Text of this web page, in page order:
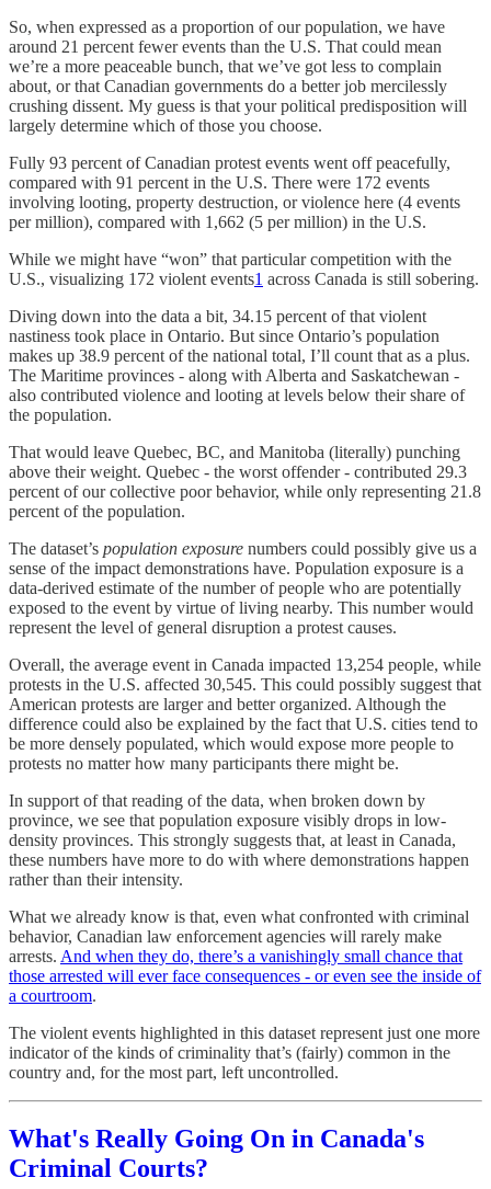
So, when expressed as a proportion of our population, we have
around 21 percent fewer events than the U.S. That could mean
we’re a more peaceable bunch, that we’ve got less to complain
about, or that Canadian governments do a better job mercilessly
crushing dissent. My guess is that your political predisposition will
largely determine which of those you choose.
Fully 93 percent of Canadian protest events went off peacefully,
compared with 91 percent in the U.S. There were 172 events
involving looting, property destruction, or violence here (4 events
per million), compared with 1,662 (5 per million) in the U.S.
While we might have “won” that particular competition with the
U.S., visualizing 172 violent events1 across Canada is still sobering.
Diving down into the data a bit, 34.15 percent of that violent
nastiness took place in Ontario. But since Ontario’s population
makes up 38.9 percent of the national total, I’ll count that as a plus.
The Maritime provinces - along with Alberta and Saskatchewan -
also contributed violence and looting at levels below their share of
the population.
That would leave Quebec, BC, and Manitoba (literally) punching
above their weight. Quebec - the worst offender - contributed 29.3
percent of our collective poor behavior, while only representing 21.8
percent of the population.
The dataset’s population exposure numbers could possibly give us a
sense of the impact demonstrations have. Population exposure is a
data-derived estimate of the number of people who are potentially
exposed to the event by virtue of living nearby. This number would
represent the level of general disruption a protest causes.
Overall, the average event in Canada impacted 13,254 people, while
protests in the U.S. affected 30,545. This could possibly suggest that
American protests are larger and better organized. Although the
difference could also be explained by the fact that U.S. cities tend to
be more densely populated, which would expose more people to
protests no matter how many participants there might be.
In support of that reading of the data, when broken down by
province, we see that population exposure visibly drops in low-
density provinces. This strongly suggests that, at least in Canada,
these numbers have more to do with where demonstrations happen
rather than their intensity.
What we already know is that, even what confronted with criminal
behavior, Canadian law enforcement agencies will rarely make
arrests. And when they do, there’s a vanishingly small chance that
those arrested will ever face consequences - or even see the inside of
a courtroom.
The violent events highlighted in this dataset represent just one more
indicator of the kinds of criminality that’s (fairly) common in the
country and, for the most part, left uncontrolled.
What's Really Going On in Canada's
Criminal Courts?